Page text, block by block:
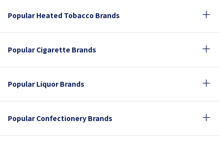
Popular Heated Tobacco Brands
Popular Cigarette Brands
Popular Liquor Brands
Popular Confectionery Brands